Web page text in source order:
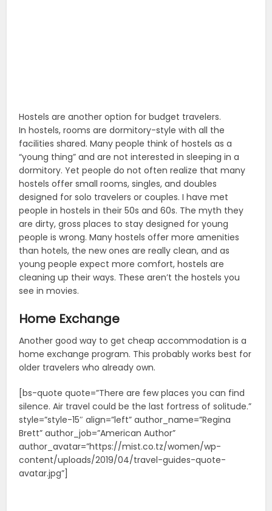
Hostels are another option for budget travelers.
In hostels, rooms are dormitory-style with all the
facilities shared. Many people think of hostels as a
“young thing” and are not interested in sleeping in a
dormitory. Yet people do not often realize that many
hostels offer small rooms, singles, and doubles
designed for solo travelers or couples. I have met
people in hostels in their 50s and 60s. The myth they
are dirty, gross places to stay designed for young
people is wrong. Many hostels offer more amenities
than hotels, the new ones are really clean, and as
young people expect more comfort, hostels are
cleaning up their ways. These aren’t the hostels you
see in movies.
Home Exchange
Another good way to get cheap accommodation is a
home exchange program. This probably works best for
older travelers who already own.
[bs-quote quote=”There are few places you can find
silence. Air travel could be the last fortress of solitude.”
style=”style-15″ align=”left” author_name=”Regina
Brett” author_job=”American Author”
author_avatar=”https://mist.co.tz/women/wp-
content/uploads/2019/04/travel-guides-quote-
avatar.jpg”]